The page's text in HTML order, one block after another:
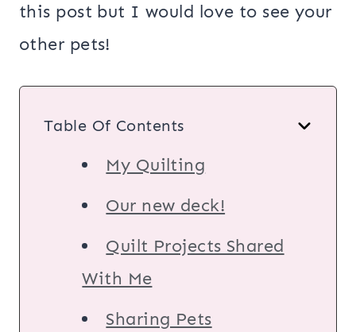
this post but I would love to see your
other pets!
Table Of Contents
My Quilting
Our new deck!
Quilt Projects Shared
With Me
Sharing Pets